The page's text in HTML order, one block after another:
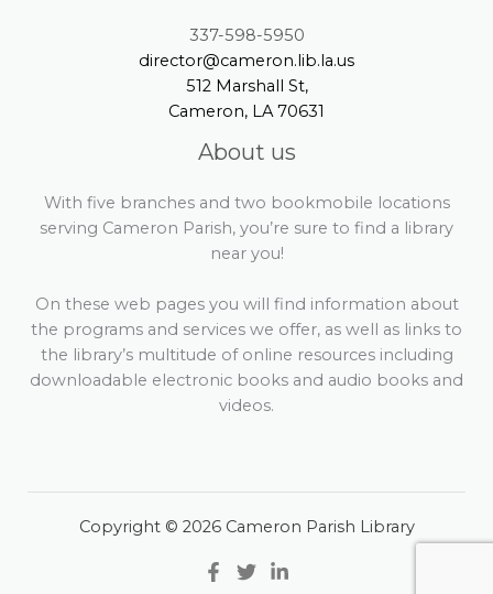
337-598-5950
director@cameron.lib.la.us
512 Marshall St,
Cameron, LA 70631
About us
With five branches and two bookmobile locations
serving Cameron Parish, you’re sure to find a library
near you!
On these web pages you will find information about
the programs and services we offer, as well as links to
the library’s multitude of online resources including
downloadable electronic books and audio books and
videos.
Copyright © 2026 Cameron Parish Library